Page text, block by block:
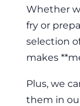
Whether
fry or
selection
makes
Plus, we
them in